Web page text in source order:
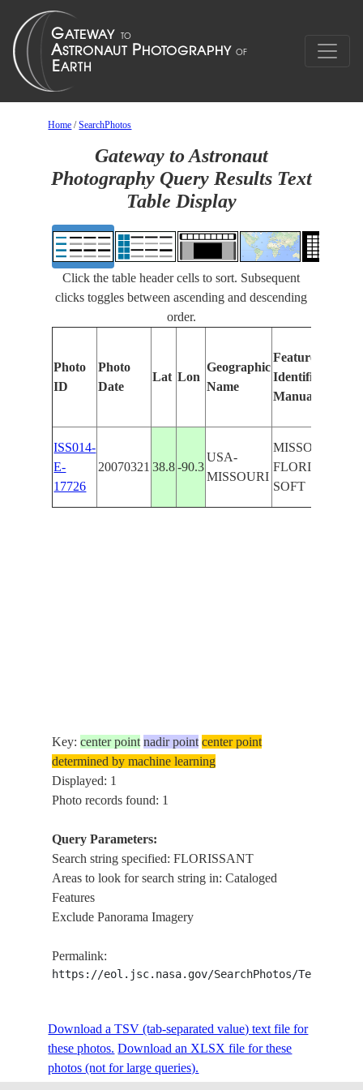
Home /SearchPhotos
Gateway to Astronaut
Photography Query Results Text
Table Display
Click the table header cells to sort. Subsequent
clicks toggles between ascending and descending
order.
Photo
ID
Photo
Date
Lat Lon
Geographic
Name
Features
Identified
Manually
ISS014-
E-
17726
20070321 38.8 -90.3
USA-
MISSOURI
MISSOURI R.,
FLORISSANT,
SOFT
Key:center point nadir point center point
determined by machine learning
Displayed: 1
Photo records found: 1
Query Parameters:
Search string specified: FLORISSANT
Areas to look for search string in: Cataloged
Features
Exclude Panorama Imagery
Permalink:
https://eol.jsc.nasa.gov/SearchPhotos/
Download a TSV (tab-separated value) text file for
these photos. Download an XLSX file for these
photos (not for large queries).